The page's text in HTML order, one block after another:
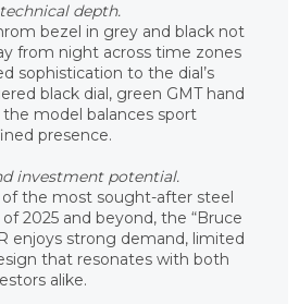
depth.
bezel in grey and black not
from night across time zones
sophistication to the dial’s
black dial, green GMT hand
the model balances sport
presence.
investment potential.
the most sought-after steel
2025 and beyond, the “Bruce
enjoys strong demand, limited
that resonates with both
alike.